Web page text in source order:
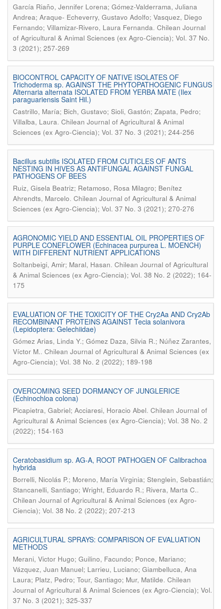
García Riaño, Jennifer Lorena; Gómez-Valderrama, Juliana
Andrea; Araque- Echeverry, Gustavo Adolfo; Vasquez, Diego
Fernando; Villamizar-Rivero, Laura Fernanda. Chilean Journal
of Agricultural & Animal Sciences (ex Agro-Ciencia); Vol. 37 No.
3 (2021); 257-269
BIOCONTROL CAPACITY OF NATIVE ISOLATES OF
Trichoderma sp. AGAINST THE PHYTOPATHOGENIC FUNGUS
Alternaria alternata ISOLATED FROM YERBA MATE (Ilex
paraguariensis Saint Hil.)
Castrillo, María; Bich, Gustavo; Sioli, Gastón; Zapata, Pedro;
Villalba, Laura. Chilean Journal of Agricultural & Animal
Sciences (ex Agro-Ciencia); Vol. 37 No. 3 (2021); 244-256
Bacillus subtilis ISOLATED FROM CUTICLES OF ANTS
NESTING IN HIVES AS ANTIFUNGAL AGAINST FUNGAL
PATHOGENS OF BEES
Ruiz, Gisela Beatriz; Retamoso, Rosa Milagro; Benítez
Ahrendts, Marcelo. Chilean Journal of Agricultural & Animal
Sciences (ex Agro-Ciencia); Vol. 37 No. 3 (2021); 270-276
AGRONOMIC YIELD AND ESSENTIAL OIL PROPERTIES OF
PURPLE CONEFLOWER (Echinacea purpurea L. MOENCH)
WITH DIFFERENT NUTRIENT APPLICATIONS
Soltanbeigi, Amir; Maral, Hasan. Chilean Journal of Agricultural
& Animal Sciences (ex Agro-Ciencia); Vol. 38 No. 2 (2022); 164-
175
EVALUATION OF THE TOXICITY OF THE Cry2Aa AND Cry2Ab
RECOMBINANT PROTEINS AGAINST Tecia solanivora
(Lepidoptera: Gelechiidae)
Gómez Arias, Linda Y.; Gómez Daza, Silvia R.; Núñez Zarantes,
Víctor M.. Chilean Journal of Agricultural & Animal Sciences (ex
Agro-Ciencia); Vol. 38 No. 2 (2022); 189-198
OVERCOMING SEED DORMANCY OF JUNGLERICE
(Echinochloa colona)
Picapietra, Gabriel; Acciaresi, Horacio Abel. Chilean Journal of
Agricultural & Animal Sciences (ex Agro-Ciencia); Vol. 38 No. 2
(2022); 154-163
Ceratobasidium sp. AG-A, ROOT PATHOGEN OF Calibrachoa
hybrida
Borrelli, Nicolás P.; Moreno, María Virginia; Stenglein, Sebastián;
Stancanelli, Santiago; Wright, Eduardo R.; Rivera, Marta C..
Chilean Journal of Agricultural & Animal Sciences (ex Agro-
Ciencia); Vol. 38 No. 2 (2022); 207-213
AGRICULTURAL SPRAYS: COMPARISON OF EVALUATION
METHODS
Merani, Victor Hugo; Guilino, Facundo; Ponce, Mariano;
Vázquez, Juan Manuel; Larrieu, Luciano; Giambelluca, Ana
Laura; Platz, Pedro; Tour, Santiago; Mur, Matilde. Chilean
Journal of Agricultural & Animal Sciences (ex Agro-Ciencia); Vol.
37 No. 3 (2021); 325-337